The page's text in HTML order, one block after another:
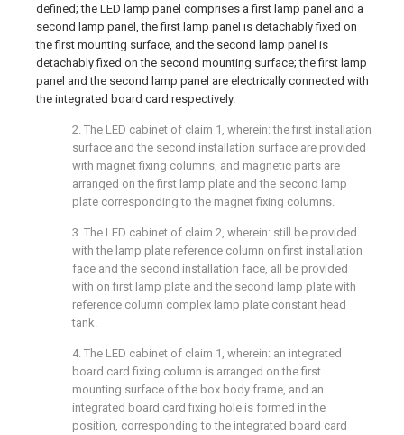
defined; the LED lamp panel comprises a first lamp panel and a
second lamp panel, the first lamp panel is detachably fixed on
the first mounting surface, and the second lamp panel is
detachably fixed on the second mounting surface; the first lamp
panel and the second lamp panel are electrically connected with
the integrated board card respectively.
2. The LED cabinet of claim 1, wherein: the first installation
surface and the second installation surface are provided
with magnet fixing columns, and magnetic parts are
arranged on the first lamp plate and the second lamp
plate corresponding to the magnet fixing columns.
3. The LED cabinet of claim 2, wherein: still be provided
with the lamp plate reference column on first installation
face and the second installation face, all be provided
with on first lamp plate and the second lamp plate with
reference column complex lamp plate constant head
tank.
4. The LED cabinet of claim 1, wherein: an integrated
board card fixing column is arranged on the first
mounting surface of the box body frame, and an
integrated board card fixing hole is formed in the
position, corresponding to the integrated board card